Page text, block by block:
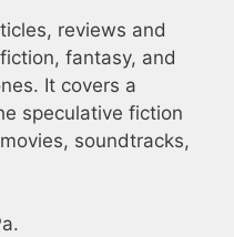
reviews and
fantasy, and
It covers a
speculative fiction
soundtracks,